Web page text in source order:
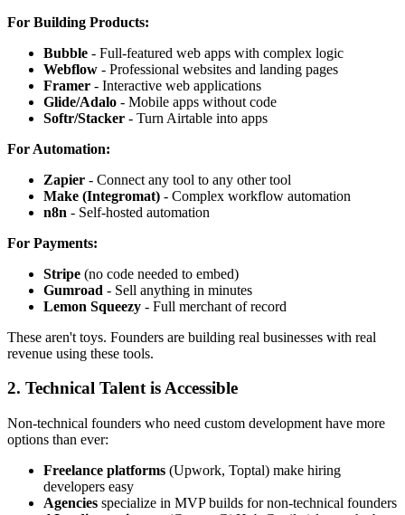
For Building Products:
Bubble - Full-featured web apps with complex logic
Webflow - Professional websites and landing pages
Framer - Interactive web applications
Glide/Adalo - Mobile apps without code
Softr/Stacker - Turn Airtable into apps
For Automation:
Zapier - Connect any tool to any other tool
Make (Integromat) - Complex workflow automation
n8n - Self-hosted automation
For Payments:
Stripe (no code needed to embed)
Gumroad - Sell anything in minutes
Lemon Squeezy - Full merchant of record
These aren't toys. Founders are building real businesses with real
revenue using these tools.
2. Technical Talent is Accessible
Non-technical founders who need custom development have more
options than ever:
Freelance platforms (Upwork, Toptal) make hiring
developers easy
Agencies specialize in MVP builds for non-technical founders